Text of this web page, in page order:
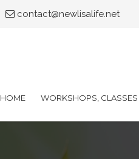
contact@newlisalife.net
HOME WORKSHOPS, CLASSES